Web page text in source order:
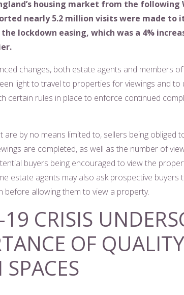
housing market from the following
nearly 5.2 million visits were made to
lockdown easing, which was a 4%
changes, both estate agents and members
light to travel to properties for viewings and to
certain rules in place to enforce continued
are by no means limited to, sellers being obliged
are completed, as well as the number of
buyers being encouraged to view the
estate agents may also ask prospective buyers
before allowing them to view a property.
CRISIS
OF QUALITY
SPACES